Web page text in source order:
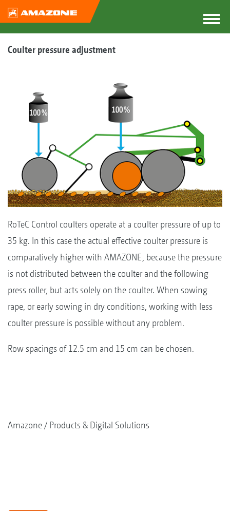
Coulter pressure adjustment
RoTeC Control coulters operate at a coulter pressure of up to
35 kg. In this case the actual effective coulter pressure is
comparatively higher with AMAZONE, because the pressure
is not distributed between the coulter and the following
press roller, but acts solely on the coulter. When sowing
rape, or early sowing in dry conditions, working with less
coulter pressure is possible without any problem.
Row spacings of 12.5 cm and 15 cm can be chosen.
Amazone Products & Digital Solutions